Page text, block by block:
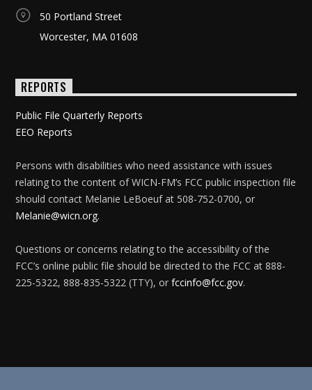
50 Portland Street
Worcester, MA 01608
REPORTS
Public File Quarterly Reports
EEO Reports
Persons with disabilities who need assistance with issues
relating to the content of WICN-FM’s FCC public inspection file
should contact Melanie LeBoeuf at 508-752-0700, or
Melanie@wicn.org.
Questions or concerns relating to the accessibility of the
FCC’s online public file should be directed to the FCC at 888-
225-5322, 888-835-5322 (TTY), orfccinfo@fcc.gov.